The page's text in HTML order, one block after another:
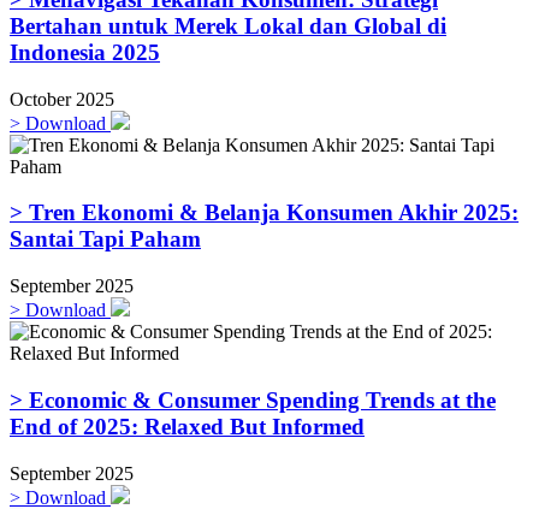
Bertahan untuk Merek Lokal dan Global di
Indonesia 2025
October 2025
> Download
> Tren Ekonomi & Belanja Konsumen Akhir 2025:
Santai Tapi Paham
September 2025
> Download
> Economic & Consumer Spending Trends at the
End of 2025: Relaxed But Informed
September 2025
> Download